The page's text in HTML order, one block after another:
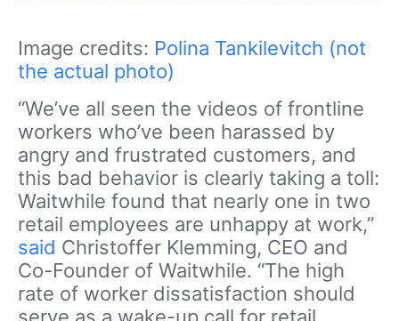
Image credits: Polina Tankilevitch (not
the actual photo)
“We’ve all seen the videos of frontline
workers who’ve been harassed by
angry and frustrated customers, and
this bad behavior is clearly taking a toll:
Waitwhile found that nearly one in two
retail employees are unhappy at work,”
said Christoffer Klemming, CEO and
Co-Founder of Waitwhile. “The high
rate of worker dissatisfaction should
serve as a wake-up call for retail